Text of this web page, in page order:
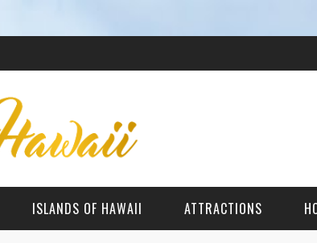
ISLANDS OF HAWAII ATTRACTIONS